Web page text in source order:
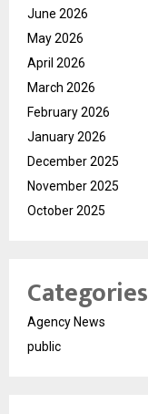
June 2026
May 2026
April 2026
March 2026
February 2026
January 2026
December 2025
November 2025
October 2025
Categories
Agency News
public